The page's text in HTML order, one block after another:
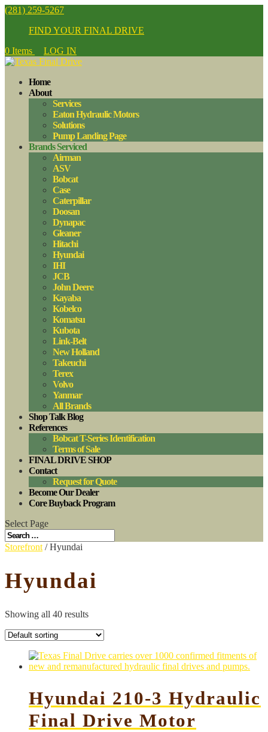
(281) 259-5267
FIND YOUR FINAL DRIVE
0 Items
LOG IN
Home
About
Services
Eaton Hydraulic Motors
Solutions
Pump Landing Page
Brands Serviced
Airman
ASV
Bobcat
Case
Caterpillar
Doosan
Dynapac
Gleaner
Hitachi
Hyundai
IHI
JCB
John Deere
Kayaba
Kobelco
Komatsu
Kubota
Link-Belt
New Holland
Takeuchi
Terex
Volvo
Yanmar
All Brands
Shop Talk Blog
References
Bobcat T-Series Identification
Terms of Sale
FINAL DRIVE SHOP
Contact
Request for Quote
Become Our Dealer
Core Buyback Program
Select Page
Storefront / Hyundai
Hyundai
Showing all 40 results
Hyundai 210-3 Hydraulic
Final Drive Motor